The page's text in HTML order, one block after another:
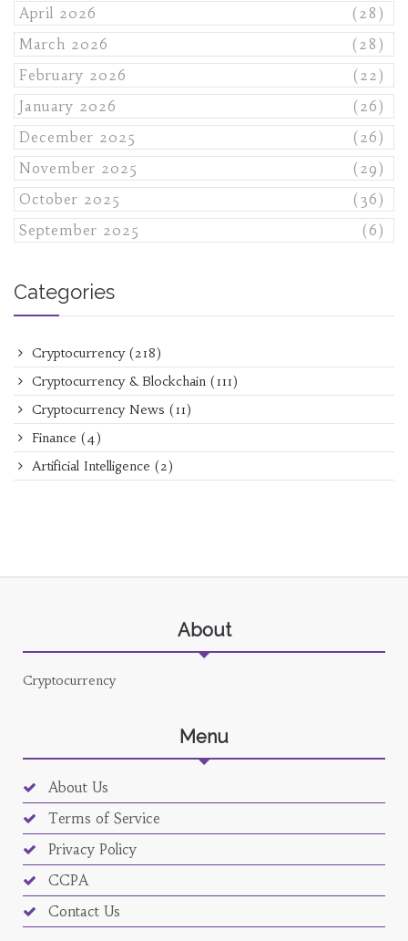
April 2026
(28)
March 2026
(28)
February 2026
(22)
January 2026
(26)
December 2025
(26)
November 2025
(29)
October 2025
(36)
September 2025
(6)
Categories
Cryptocurrency (218)
Cryptocurrency & Blockchain (111)
Cryptocurrency News (11)
Finance (4)
Artificial Intelligence (2)
About
Cryptocurrency
Menu
About Us
Terms of Service
Privacy Policy
CCPA
Contact Us